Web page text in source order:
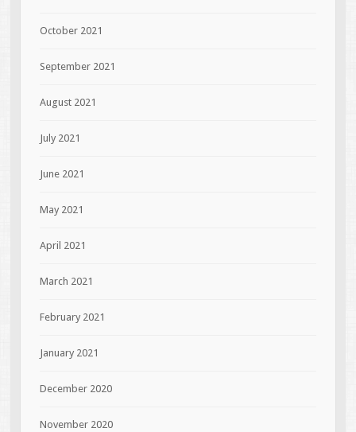
October 2021
September 2021
August 2021
July 2021
June 2021
May 2021
April 2021
March 2021
February 2021
January 2021
December 2020
November 2020